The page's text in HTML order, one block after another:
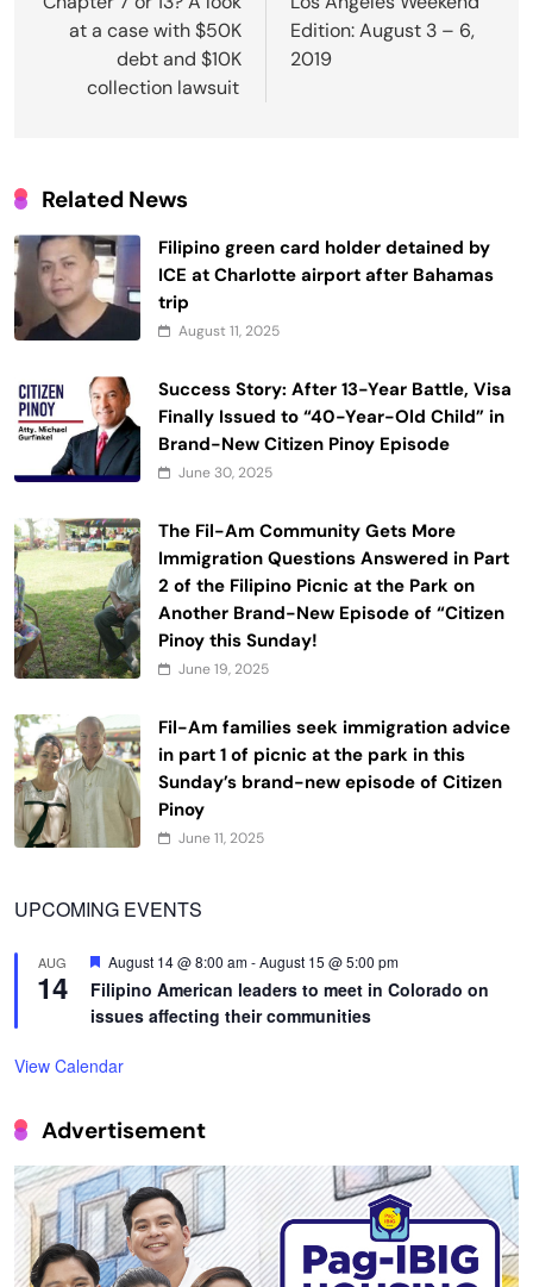
at a case with $50K
debt and $10K
collection lawsuit
Edition: August 3 – 6,
2019
Related News
Filipino green card holder detained by
ICE at Charlotte airport after Bahamas
trip
August 11, 2025
Success Story: After 13-Year Battle, Visa
Finally Issued to “40-Year-Old Child” in
Brand-New Citizen Pinoy Episode
June 30, 2025
The Fil-Am Community Gets More
Immigration Questions Answered in Part
2 of the Filipino Picnic at the Park on
Another Brand-New Episode of “Citizen
Pinoy this Sunday!
June 19, 2025
Fil-Am families seek immigration advice
in part 1 of picnic at the park in this
Sunday’s brand-new episode of Citizen
Pinoy
June 11, 2025
UPCOMING EVENTS
AUG
14
Featured
August 14 @ 8:00 am-August 15 @ 5:00 pm
Filipino American leaders to meet in Colorado on
issues affecting their communities
View Calendar
Advertisement